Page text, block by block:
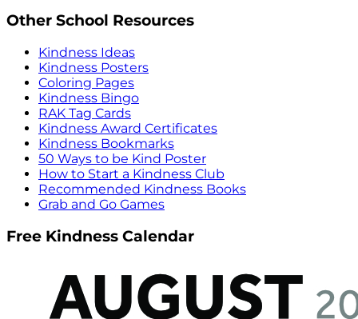
Other School Resources
Kindness Ideas
Kindness Posters
Coloring Pages
Kindness Bingo
RAK Tag Cards
Kindness Award Certificates
Kindness Bookmarks
50 Ways to be Kind Poster
How to Start a Kindness Club
Recommended Kindness Books
Grab and Go Games
Free Kindness Calendar